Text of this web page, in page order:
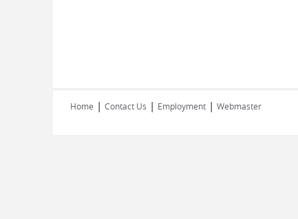
Home | Contact Us | Employment | Webmaster